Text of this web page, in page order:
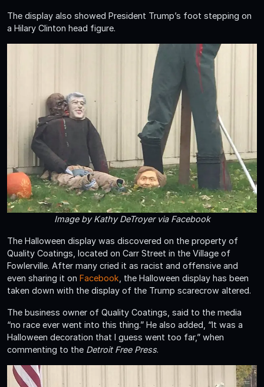
The display also showed President Trump’s foot stepping on
a Hilary Clinton head figure.
Image by Kathy DeTroyer via Facebook
The Halloween display was discovered on the property of
Quality Coatings, located on Carr Street in the Village of
Fowlerville. After many cried it as racist and offensive and
even sharing it on Facebook , the Halloween display has been
taken down with the display of the Trump scarecrow altered.
The business owner of Quality Coatings, said to the media
“no race ever went into this thing.” He also added, “It was a
Halloween decoration that I guess went too far,” when
commenting to the Detroit Free Press.